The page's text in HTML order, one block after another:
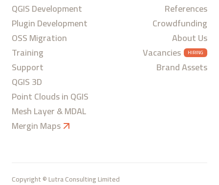
QGIS Development
Plugin Development
OSS Migration
Training
Support
QGIS 3D
Point Clouds in QGIS
Mesh Layer & MDAL
Mergin Maps
References
Crowdfunding
About Us
Vacancies
HIRING
Brand Assets
Copyright © Lutra Consulting Limited